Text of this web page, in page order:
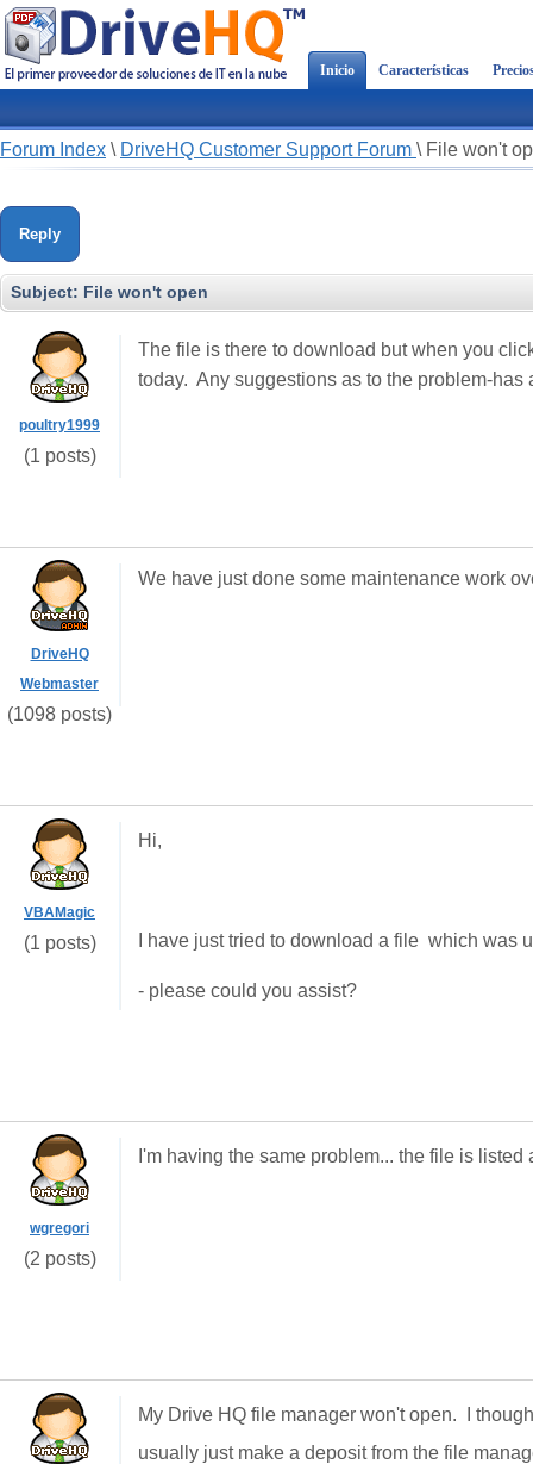
Inicio Características
Forum Index \ DriveHQ Customer Support Forum \ File won't
Reply
Subject: File won't open
poultry1999
(1 posts)
The file is there to download but when you
today. Any suggestions as to the problem-
DriveHQ
Webmaster
(1098 posts)
We have just done some maintenance work
VBAMagic
(1 posts)
Hi,
I have just tried to download a file which was
- please could you assist?
wgregori
(2 posts)
I'm having the same problem... the file is
My Drive HQ file manager won't open. I
usually just make a deposit from the file